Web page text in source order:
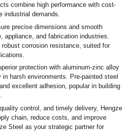
combine high performance with cost-
industrial demands.
precise dimensions and smooth
appliance, and fabrication industries.
corrosion resistance, suited for
protection with aluminum-zinc alloy
harsh environments. Pre-painted steel
excellent adhesion, popular in building
control, and timely delivery, Hengze
chain, reduce costs, and improve
Steel as your strategic partner for